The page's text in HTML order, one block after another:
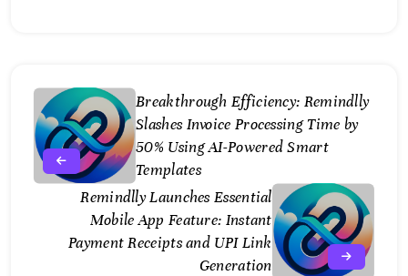
Breakthrough Efficiency: Remindlly
Slashes Invoice Processing Time by
50% Using AI-Powered Smart
Templates
Remindlly Launches Essential
Mobile App Feature: Instant
Payment Receipts and UPI Link
Generation